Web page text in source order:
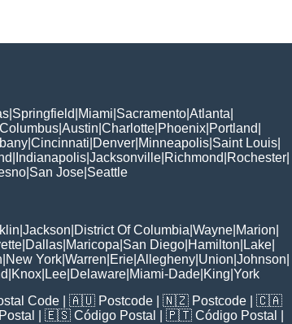
Springfield Miami Sacramento Atlanta
Columbus Austin Charlotte Phoenix Portland
Cincinnati Denver Minneapolis Saint Louis
Indianapolis Jacksonville Richmond Rochester
San Jose Seattle
Jackson District Of Columbia Wayne Marion
Dallas Maricopa San Diego Hamilton Lake
New York Warren Erie Allegheny Union Johnson
Knox Lee Delaware Miami-Dade King York
Code | 🇦🇺 Postcode | 🇳🇿 Postcode | 🇨🇦
| 🇪🇸 Código Postal | 🇵🇹 Código Postal